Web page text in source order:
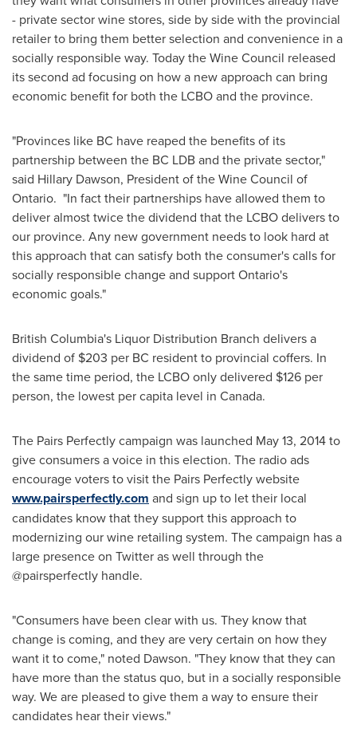
- private sector wine stores, side by side with the provincial
retailer to bring them better selection and convenience in a
socially responsible way. Today the Wine Council released
its second ad focusing on how a new approach can bring
economic benefit for both the LCBO and the province.
"Provinces like BC have reaped the benefits of its
partnership between the BC LDB and the private sector,"
said Hillary Dawson, President of the Wine Council of
Ontario. "In fact their partnerships have allowed them to
deliver almost twice the dividend that the LCBO delivers to
our province. Any new government needs to look hard at
this approach that can satisfy both the consumer's calls for
socially responsible change and supportOntario's
economic goals."
British Columbia's Liquor Distribution Branch delivers a
dividend of $203 per BC resident to provincial coffers. In
the same time period, the LCBO only delivered $126 per
person, the lowest per capita level in Canada.
The Pairs Perfectly campaign was launched May 13, 2014to
give consumers a voice in this election. The radio ads
encourage voters to visit the Pairs Perfectly website
www.pairsperfectly.com and sign up to let their local
candidates know that they support this approach to
modernizing our wine retailing system. The campaign has a
large presence on Twitter as well through the
@pairsperfectly handle.
"Consumers have been clear with us. They know that
change is coming, and they are very certain on how they
want it to come," noted Dawson. "They know that they can
have more than the status quo, but in a socially responsible
way. We are pleased to give them a way to ensure their
candidates hear their views."